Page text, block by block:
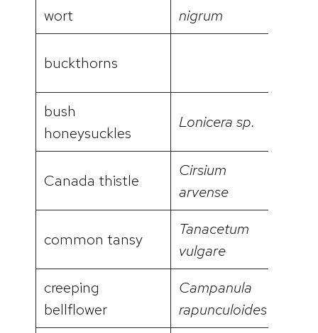
wort
nigrum
buckthorns
bush
honeysuckles
Lonicera sp.
Canada thistle
Cirsium
arvense
common tansy
Tanacetum
vulgare
creeping
bellflower
Campanula
rapunculoides